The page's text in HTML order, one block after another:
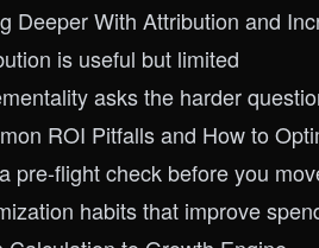
Deeper With Attribution and
is useful but limited
asks the harder
ROI Pitfalls and How to
pre-flight check before you
habits that improve